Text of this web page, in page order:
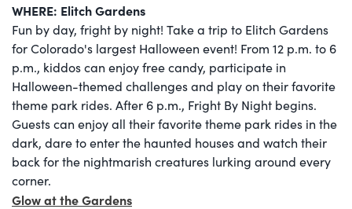
WHERE: Elitch Gardens
Fun by day, fright by night! Take a trip to Elitch Gardens
for Colorado's largest Halloween event! From 12 p.m. to 6
p.m., kiddos can enjoy free candy, participate in
Halloween-themed challenges and play on their favorite
theme park rides. After 6 p.m., Fright By Night begins.
Guests can enjoy all their favorite theme park rides in the
dark, dare to enter the haunted houses and watch their
back for the nightmarish creatures lurking around every
corner.
Glow at the Gardens